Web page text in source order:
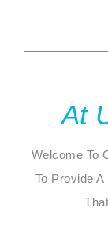
At
Welcome To
To Provide